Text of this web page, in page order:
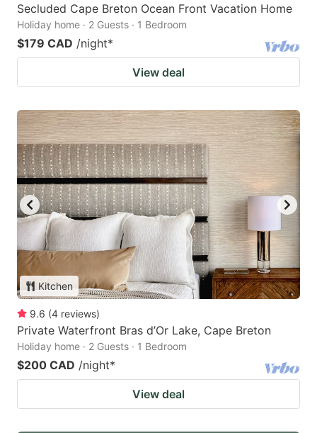
Secluded Cape Breton Ocean Front Vacation Home
Holiday home · 2 Guests · 1 Bedroom
$179 CAD /night*
View deal
Kitchen
9.6 (4 reviews)
Private Waterfront Bras d’Or Lake, Cape Breton
Holiday home · 2 Guests · 1 Bedroom
$200 CAD /night*
View deal